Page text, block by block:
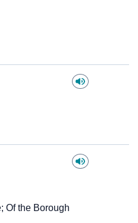
Of the Borough